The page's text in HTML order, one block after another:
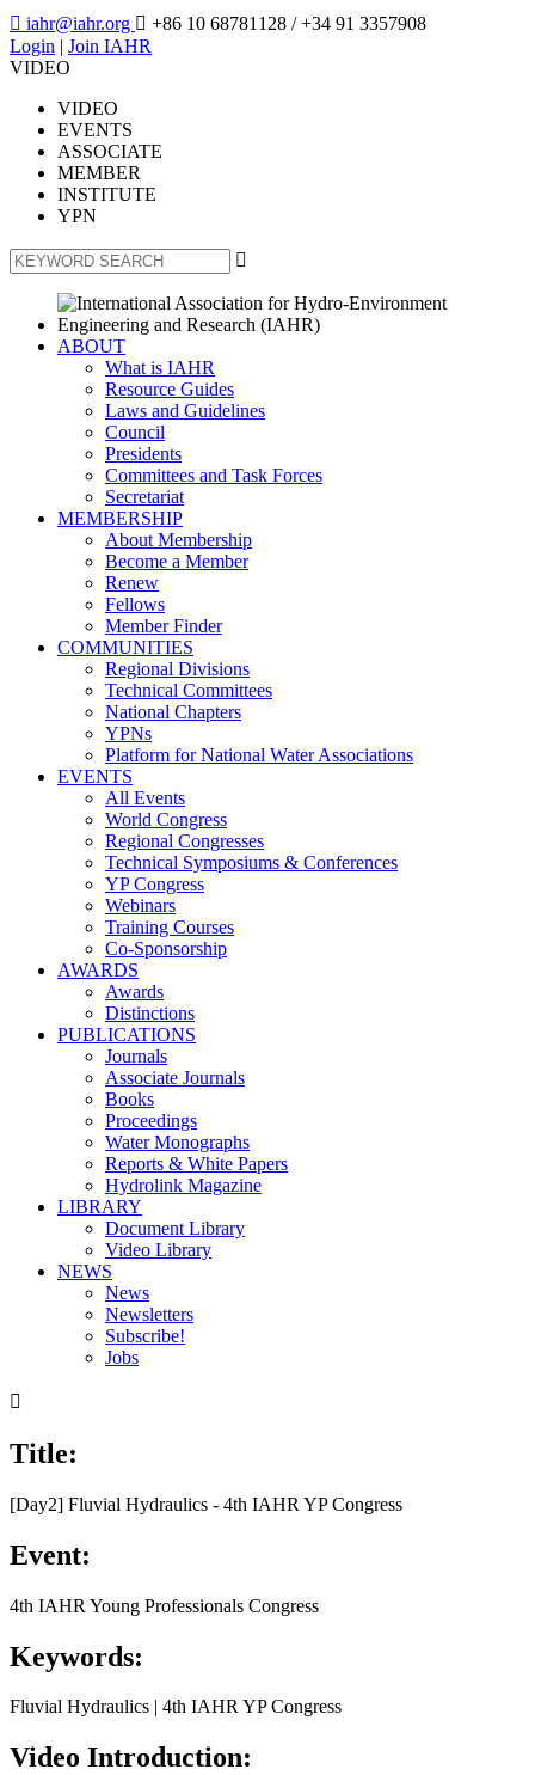
 iahr@iahr.org  +86 10 68781128 / +34 91 3357908
Login | Join IAHR
VIDEO
VIDEO
EVENTS
ASSOCIATE
MEMBER
INSTITUTE
YPN

ABOUT
What is IAHR
Resource Guides
Laws and Guidelines
Council
Presidents
Committees and Task Forces
Secretariat
MEMBERSHIP
About Membership
Become a Member
Renew
Fellows
Member Finder
COMMUNITIES
Regional Divisions
Technical Committees
National Chapters
YPNs
Platform for National Water Associations
EVENTS
All Events
World Congress
Regional Congresses
Technical Symposiums & Conferences
YP Congress
Webinars
Training Courses
Co-Sponsorship
AWARDS
Awards
Distinctions
PUBLICATIONS
Journals
Associate Journals
Books
Proceedings
Water Monographs
Reports & White Papers
Hydrolink Magazine
LIBRARY
Document Library
Video Library
NEWS
News
Newsletters
Subscribe!
Jobs

Title:
[Day2] Fluvial Hydraulics - 4th IAHR YP Congress
Event:
4th IAHR Young Professionals Congress
Keywords:
Fluvial Hydraulics | 4th IAHR YP Congress
Video Introduction: